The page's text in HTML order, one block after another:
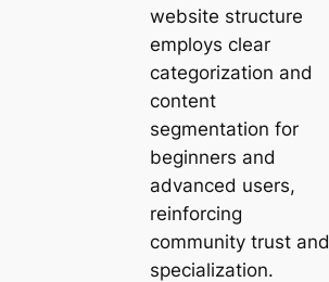
website structure
employs clear
categorization and
content
segmentation for
beginners and
advanced users,
reinforcing
community trust and
specialization.